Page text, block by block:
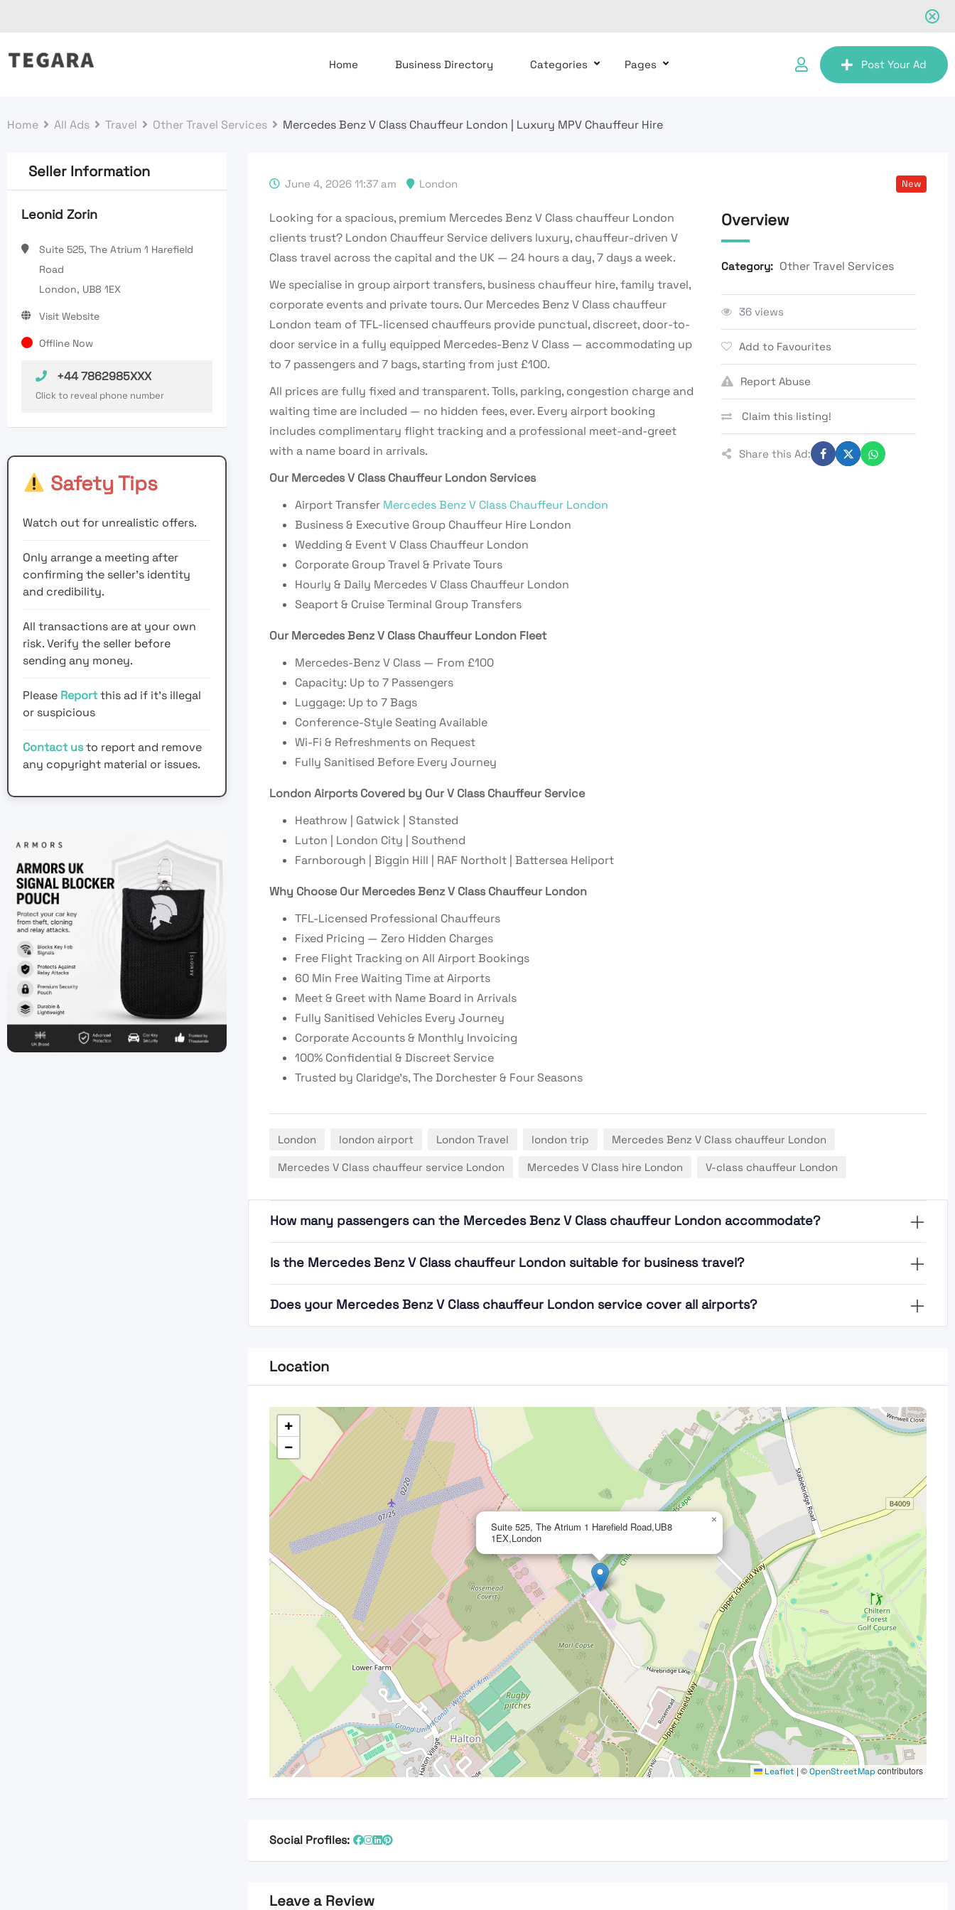
to
Home Business Directory Categories Pages Post Your Ad
Home All Ads Travel Other Travel Services Mercedes Benz V Class Chauffeur London | Luxury MPV Chauffeur Hire
Seller Information
Leonid Zorin
Suite 525, The Atrium 1 Harefield
Road
London, UB8 1EX
Visit Website
Offline Now
+44 7862985XXX
Click to reveal phone number
Safety Tips
Watch out for unrealistic offers.
Only arrange a meeting after
confirming the seller’s identity
and credibility.
All transactions are at your own
risk. Verify the seller before
sending any money.
Please Reportthis ad if it's illegal
or suspicious
Contact usto report and remove
any copyright material or issues.
June 4, 2026 11:37 am London New
Looking for a spacious, premium Mercedes Benz V Class chauffeur London
clients trust? London Chauffeur Service delivers luxury, chauffeur-driven V
Class travel across the capital and the UK — 24 hours a day, 7 days a week.
We specialise in group airport transfers, business chauffeur hire, family travel,
corporate events and private tours. Our Mercedes Benz V Class chauffeur
London team of TFL-licensed chauffeurs provide punctual, discreet, door-to-
door service in a fully equipped Mercedes-Benz V Class — accommodating up
to 7 passengers and 7 bags, starting from just £100.
All prices are fully fixed and transparent. Tolls, parking, congestion charge and
waiting time are included — no hidden fees, ever. Every airport booking
includes complimentary flight tracking and a professional meet-and-greet
with a name board in arrivals.
Our Mercedes V Class Chauffeur London Services
Airport Transfer Mercedes Benz V Class Chauffeur London
Business & Executive Group Chauffeur Hire London
Wedding & Event V Class Chauffeur London
Corporate Group Travel & Private Tours
Hourly & Daily Mercedes V Class Chauffeur London
Seaport & Cruise Terminal Group Transfers
Our Mercedes Benz V Class Chauffeur London Fleet
Mercedes-Benz V Class — From £100
Capacity: Up to 7 Passengers
Luggage: Up to 7 Bags
Conference-Style Seating Available
Wi-Fi & Refreshments on Request
Fully Sanitised Before Every Journey
London Airports Covered by Our V Class Chauffeur Service
Heathrow | Gatwick | Stansted
Luton | London City | Southend
Farnborough | Biggin Hill | RAF Northolt | Battersea Heliport
Why Choose Our Mercedes Benz V Class Chauffeur London
TFL-Licensed Professional Chauffeurs
Fixed Pricing — Zero Hidden Charges
Free Flight Tracking on All Airport Bookings
60 Min Free Waiting Time at Airports
Meet & Greet with Name Board in Arrivals
Fully Sanitised Vehicles Every Journey
Corporate Accounts & Monthly Invoicing
100% Confidential & Discreet Service
Trusted by Claridge’s, The Dorchester & Four Seasons
Overview
Category: Other Travel Services
36 views
Add to Favourites
Report Abuse
Claim this listing!
Share this Ad:
London london airport London Travel london trip Mercedes Benz V Class chauffeur London
Mercedes V Class chauffeur service London Mercedes V Class hire London V-class chauffeur London
How many passengers can the Mercedes Benz V Class chauffeur London accommodate?
Is the Mercedes Benz V Class chauffeur London suitable for business travel?
Does your Mercedes Benz V Class chauffeur London service cover all airports?
Location
Suite 525, The Atrium 1 Harefield Road,UB8
1EX,London
×
+
−
Leaflet | ©OpenStreetMap contributors
Social Profiles:
Leave a Review